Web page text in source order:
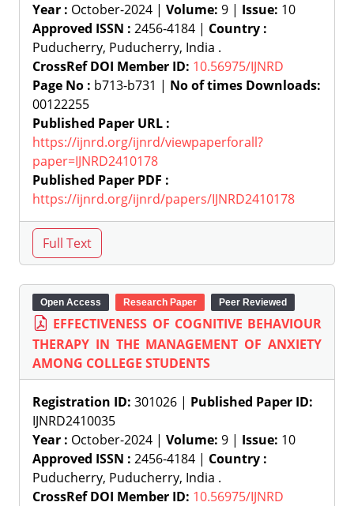
Year : October-2024 | Volume: 9 | Issue: 10
Approved ISSN : 2456-4184 | Country :
Puducherry, Puducherry, India .
CrossRef DOI Member ID: 10.56975/IJNRD
Page No : b713-b731 | No of times Downloads:
00122255
Published Paper URL :
https://ijnrd.org/ijnrd/viewpaperforall?
paper=IJNRD2410178
Published Paper PDF :
https://ijnrd.org/ijnrd/papers/IJNRD2410178
Open Access Research Paper Peer Reviewed
EFFECTIVENESS OF COGNITIVE BEHAVIOUR
THERAPY IN THE MANAGEMENT OF ANXIETY
AMONG COLLEGE STUDENTS
Registration ID: 301026 | Published Paper ID:
IJNRD2410035
Year : October-2024 | Volume: 9 | Issue: 10
Approved ISSN : 2456-4184 | Country :
Puducherry, Puducherry, India .
CrossRef DOI Member ID: 10.56975/IJNRD